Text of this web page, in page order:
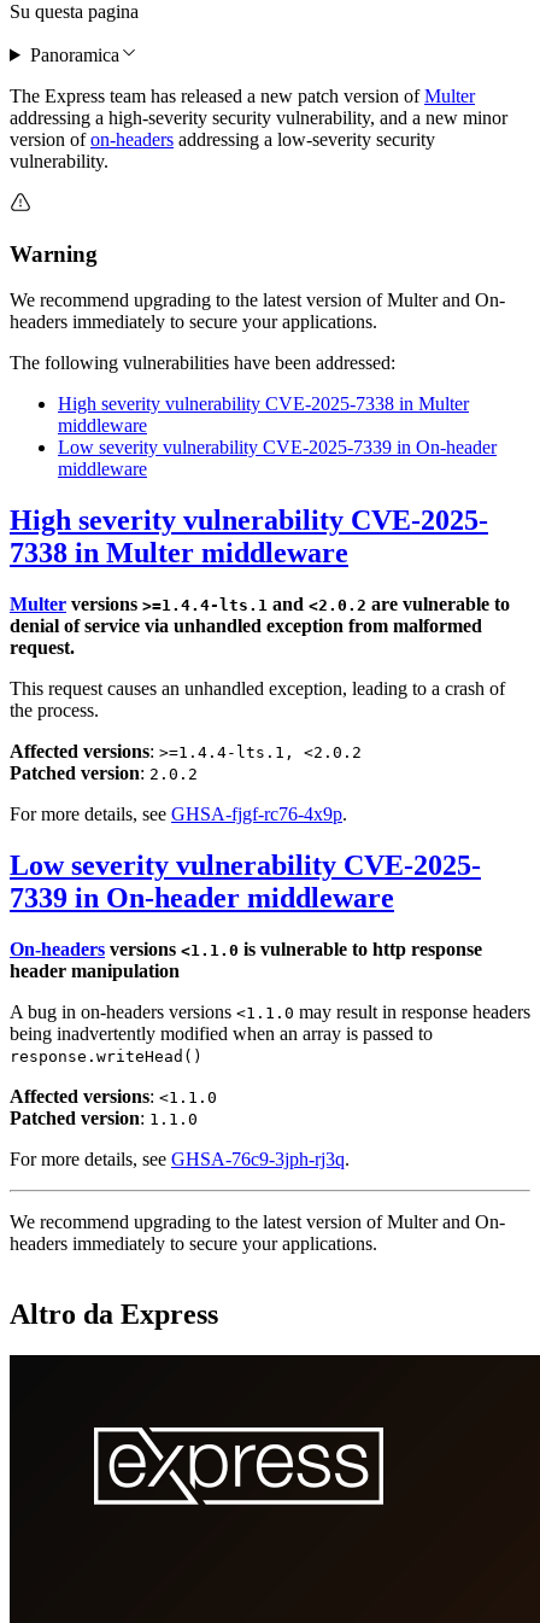
The Express team has released a new patch version ofMulter
addressing a high-severity security vulnerability, and a new minor
version ofon-headers addressing a low-severity security
vulnerability.
Warning
We recommend upgrading to the latest version of Multer and On-
headers immediately to secure your applications.
The following vulnerabilities have been addressed:
High severity vulnerability CVE-2025-7338 in Multer
middleware
Low severity vulnerability CVE-2025-7339 in On-header
middleware
High severity vulnerability CVE-2025-
7338 in Multer middleware
Multer versions >=1.4.4-lts.1 and <2.0.2 are vulnerable to
denial of service via unhandled exception from malformed
request.
This request causes an unhandled exception, leading to a crash of
the process.
Affected versions: >=1.4.4-lts.1, <2.0.2
Patched version: 2.0.2
For more details, see GHSA-fjgf-rc76-4x9p.
Low severity vulnerability CVE-2025-
7339 in On-header middleware
On-headers versions <1.1.0 is vulnerable to http response
header manipulation
A bug in on-headers versions <1.1.0 may result in response headers
being inadvertently modified when an array is passed to
response.writeHead()
Affected versions: <1.1.0
Patched version: 1.1.0
For more details, see GHSA-76c9-3jph-rj3q.
We recommend upgrading to the latest version of Multer and On-
headers immediately to secure your applications.
Su questa pagina
Panoramica
Altro da Express